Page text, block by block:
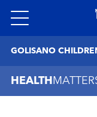
GOLISANO
HEALTH